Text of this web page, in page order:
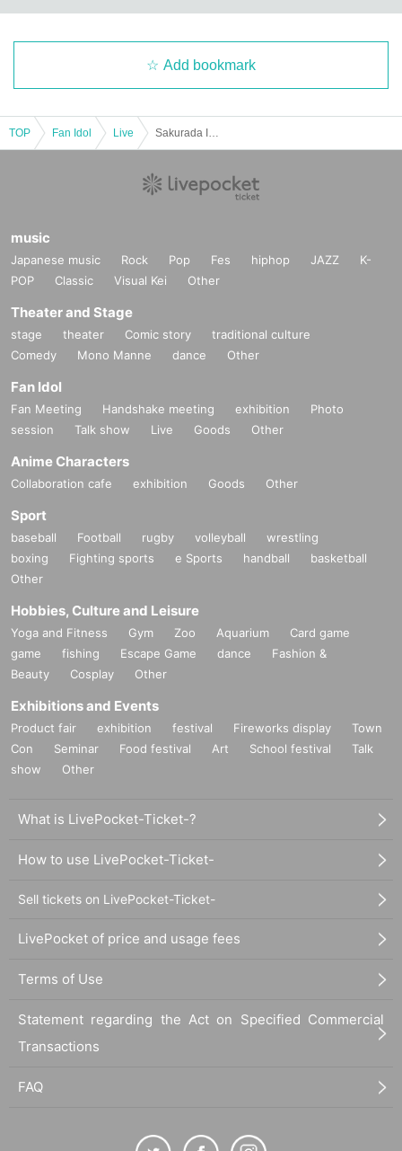
Add bookmark
TOP Fan Idol Live
music
Japanese music Rock Pop Fes hiphop JAZZ
K-
POP
Classic Visual Kei Other
Theater and Stage
stage theater Comic story
traditional culture
Comedy
Mono Manne dance Other
Fan Idol
Fan Meeting Handshake meeting exhibition
Photo
session
Talk show Live Goods Other
Anime Characters
Collaboration cafe exhibition Goods Other
Sport
baseball Football rugby volleyball
wrestling
boxing
Fighting sports e Sports handball
basketball
Other
Hobbies, Culture and Leisure
Yoga and Fitness Gym Zoo Aquarium
Card game
game
fishing Escape Game dance
Fashion &
Beauty
Cosplay Other
Exhibitions and Events
Product fair exhibition festival Fireworks display
Town
Con
Seminar Food festival Art School festival
Talk
show
Other
What is LivePocket-Ticket-?
How to use LivePocket-Ticket-
Sell tickets on LivePocket-Ticket-
LivePocket of price and usage fees
Terms of Use
Statement regarding the Act on Specified Commercial
Transactions
FAQ